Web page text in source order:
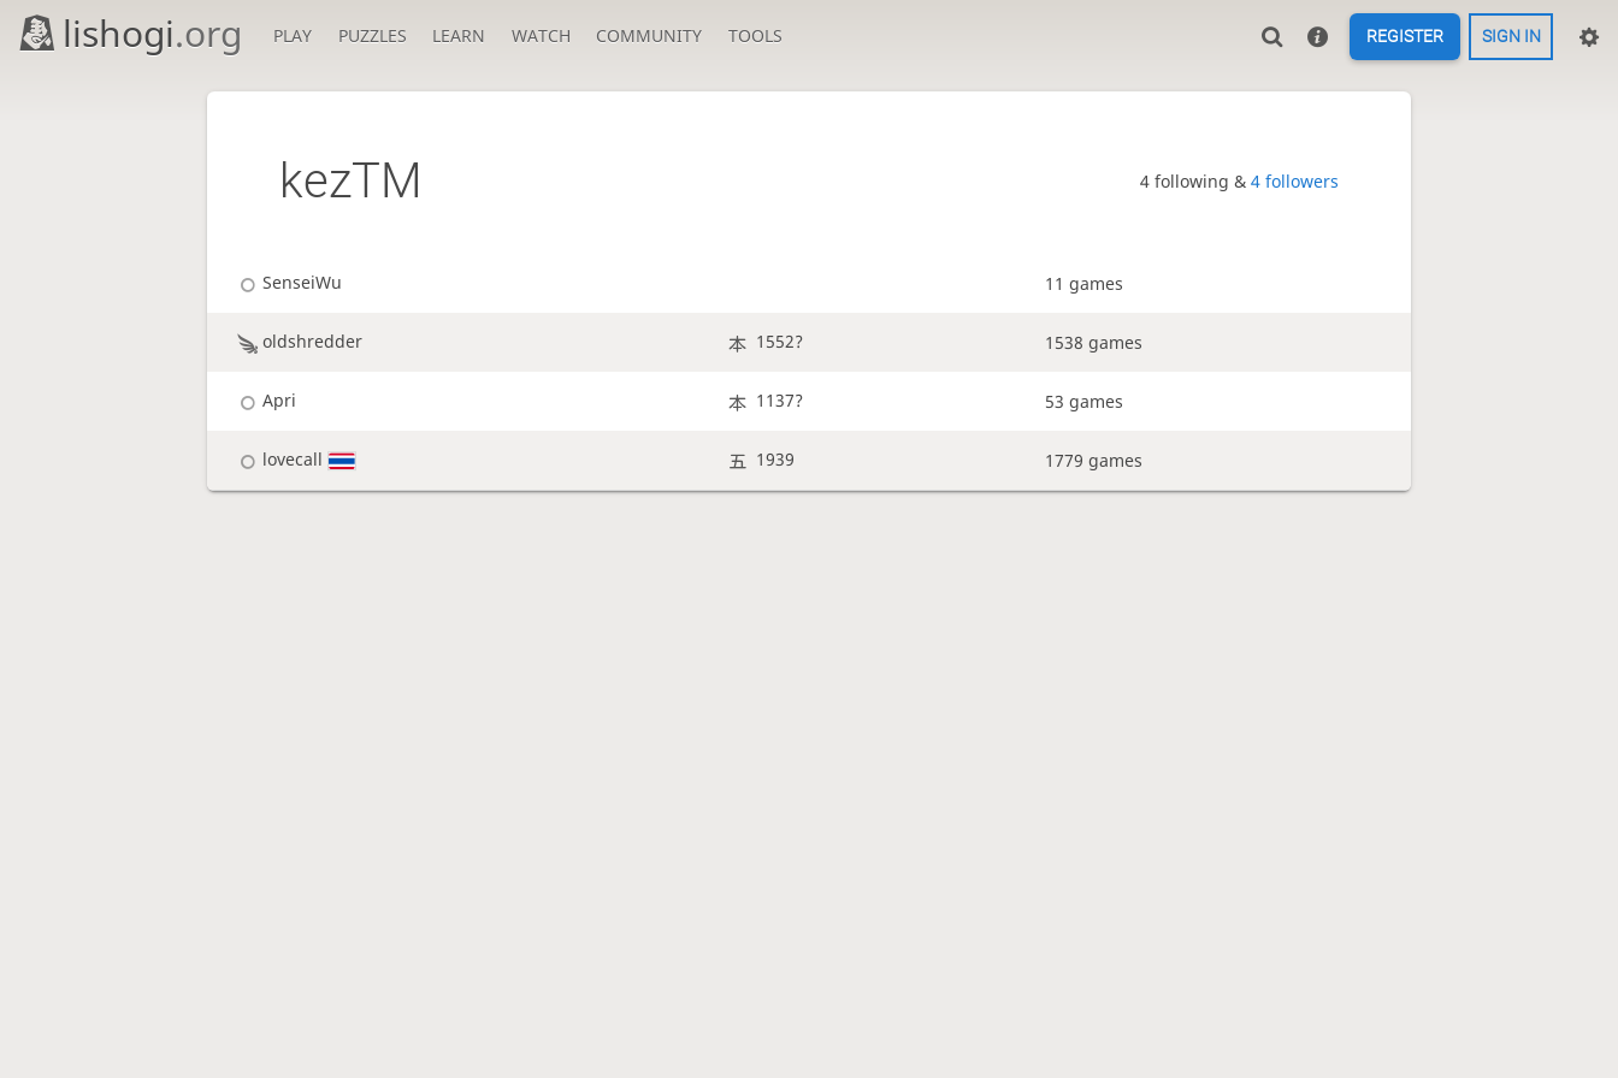
lishogi.org PLAY PUZZLES LEARN WATCH COMMUNITY TOOLS REGISTER SIGN IN
kezTM 4 following & 4 followers
SenseiWu 11 games
oldshredder 1552? 1538 games
Apri 1137? 53 games
lovecall 1939 1779 games